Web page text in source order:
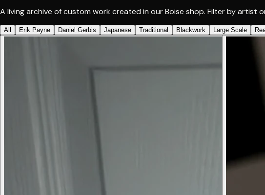
A living archive of custom work created in our Boise shop. Filter by artist
All Erik Payne Daniel Gerbis Japanese Traditional Blackwork Large Scale